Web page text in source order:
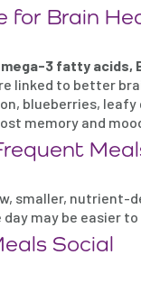
for Brain
3 fatty acids,
linked to better
blueberries, leafy
memory and
smaller, nutrient-
may be easier to
Social